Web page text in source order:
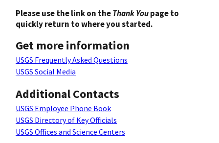
Please use the link on theThank Youpage to
quickly return to where you started.
Get more information
USGS Frequently Asked Questions
USGS Social Media
Additional Contacts
USGS Employee Phone Book
USGS Directory of Key Officials
USGS Offices and Science Centers